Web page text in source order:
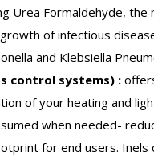
Urea Formaldehyde, the
of infectious
and Klebsiella
control systems) :
of your heating and
when needed-
for end users. Inels